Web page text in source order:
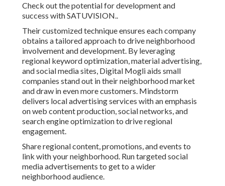
Check out the potential for development and
success withSATUVISION..
Their customized technique ensures each company
obtains a tailored approach to drive neighborhood
involvement and development. By leveraging
regional keyword optimization, material advertising,
and social media sites, Digital Mogli aids small
companies stand out in their neighborhood market
and draw in even more customers. Mindstorm
delivers local advertising services with an emphasis
on web content production, social networks, and
search engine optimization to drive regional
engagement.
Share regional content, promotions, and events to
link with your neighborhood. Run targeted social
media advertisements to get to a wider
neighborhood audience.